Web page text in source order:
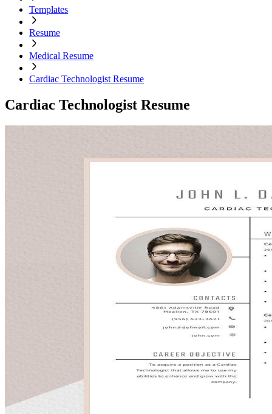
Templates
Resume
Medical Resume
Cardiac Technologist Resume
Cardiac Technologist Resume